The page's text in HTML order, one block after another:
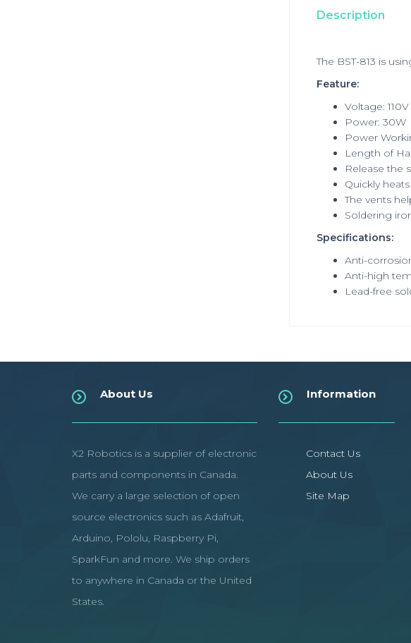
Description
The BST-813 is
Feature:
Voltage: 110V
Power: 30W
Power
Length of
Release the
Quickly
The vents
Soldering
Specifications:
Anti-
Anti-high
Lead-free
About Us
X2 Robotics is a supplier of electronic
parts and components in Canada.
We carry a large selection of open
source electronics such as Adafruit,
Arduino, Pololu, Raspberry Pi,
SparkFun and more. We ship orders
to anywhere in Canada or the United
States.
Information
Contact Us
About Us
Site Map